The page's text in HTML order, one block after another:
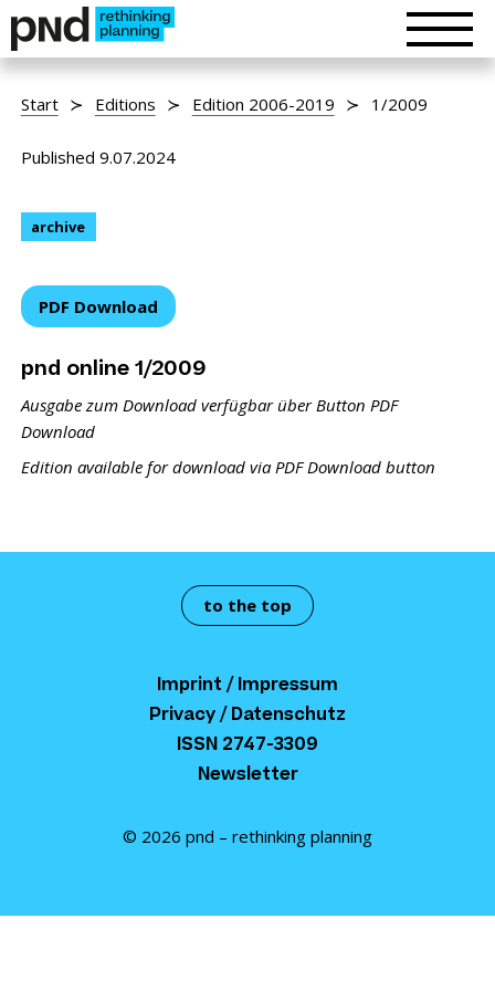
Start Editions Edition 2006-2019 1/2009
Published 9.07.2024
archive
PDF Download
pnd online 1/2009
Ausgabe zum Download verfügbar über Button PDF
Download
Edition available for download via PDF Download button
to the top
Imprint / Impressum
Privacy / Datenschutz
ISSN 2747-3309
Newsletter
© 2026 pnd – rethinking planning